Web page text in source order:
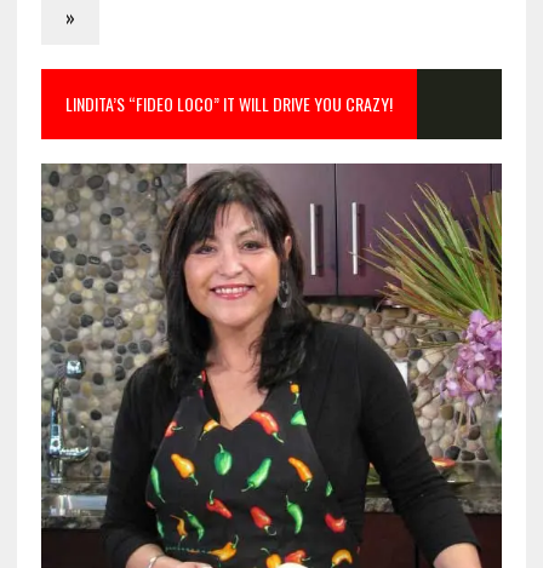
»
LINDITA’S “FIDEO LOCO” IT WILL DRIVE YOU CRAZY!